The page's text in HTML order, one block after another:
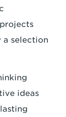
a selection
ideas